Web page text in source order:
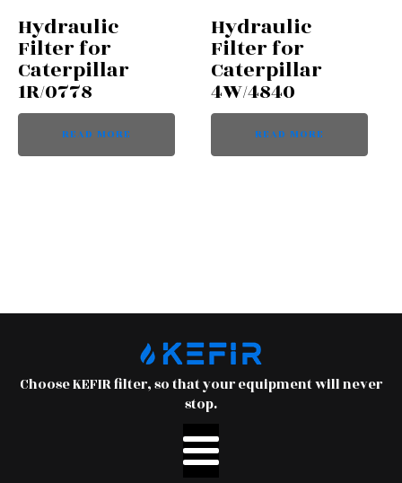
Hydraulic
Filter for
Caterpillar
1R/0778
READ MORE
Hydraulic
Filter for
Caterpillar
4W/4840
READ MORE
Choose KEFIR filter, so that your equipment will never
stop.